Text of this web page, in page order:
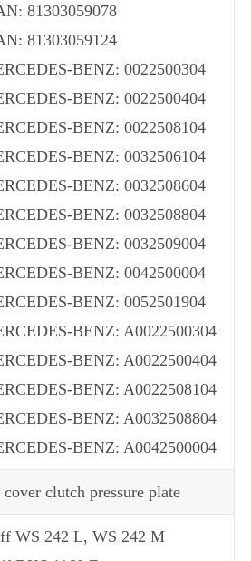
81303059078
81303059124
BENZ: 0022500304
BENZ: 0022500404
BENZ: 0022508104
BENZ: 0032506104
BENZ: 0032508604
BENZ: 0032508804
BENZ: 0032509004
BENZ: 0042500004
BENZ: 0052501904
BENZ: A0022500304
BENZ: A0022500404
BENZ: A0022508104
BENZ: A0032508804
BENZ: A0042500004
cover clutch pressure plate
WS 242 L, WS 242 M